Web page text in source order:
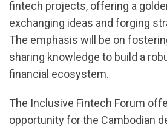
fintech projects, offering a
exchanging ideas and forging
The emphasis will be on
sharing knowledge to build a
financial ecosystem.
The Inclusive Fintech Forum
opportunity for the Cambodian